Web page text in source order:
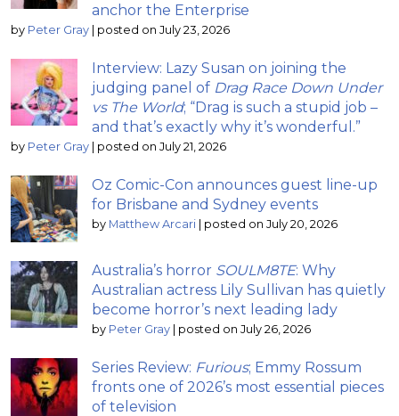
anchor the Enterprise
by Peter Gray | posted on July 23, 2026
Interview: Lazy Susan on joining the
judging panel of Drag Race Down Under
vs The World; “Drag is such a stupid job –
and that’s exactly why it’s wonderful.”
by Peter Gray | posted on July 21, 2026
Oz Comic-Con announces guest line-up
for Brisbane and Sydney events
by Matthew Arcari | posted on July 20, 2026
Australia’s horror SOULM8TE: Why
Australian actress Lily Sullivan has quietly
become horror’s next leading lady
by Peter Gray | posted on July 26, 2026
Series Review: Furious; Emmy Rossum
fronts one of 2026’s most essential pieces
of television